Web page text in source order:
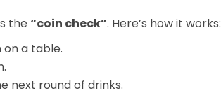
the “coin check”. Here’s how it works:
a table.
next round of drinks.